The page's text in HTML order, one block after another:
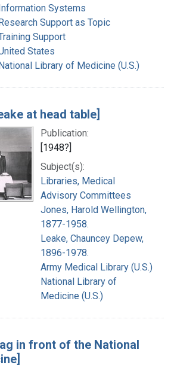
Systems
Support as Topic
Support
States
Library of Medicine (U.S.)
at head table]
Publication:
[1948?]
Subject(s):
Libraries, Medical
Advisory Committees
Jones, Harold Wellington,
1877-1958.
Leake, Chauncey Depew,
1896-1978.
Army Medical Library (U.S.)
National Library of
Medicine (U.S.)
in front of the National